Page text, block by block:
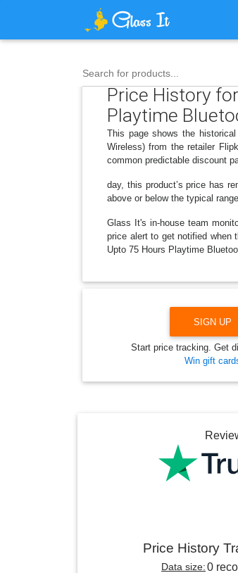
Search for products...
Price History
Playtime
This page shows the
Wireless) from the retailer
common predictable discount
day, this product’s price has
above or below the typical
Glass It's in-house team
price alert to get notified when
Upto 75 Hours Playtime
SIGN UP
Start price tracking. Get
Win gift
Price History
Data size:0